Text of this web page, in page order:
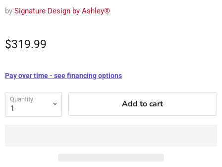
by Signature Design by Ashley®
$319.99
Pay over time - see financing options
Quantity Add to cart